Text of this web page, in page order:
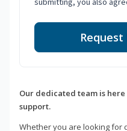
Our dedicated team is
support.
Whether you are looking for